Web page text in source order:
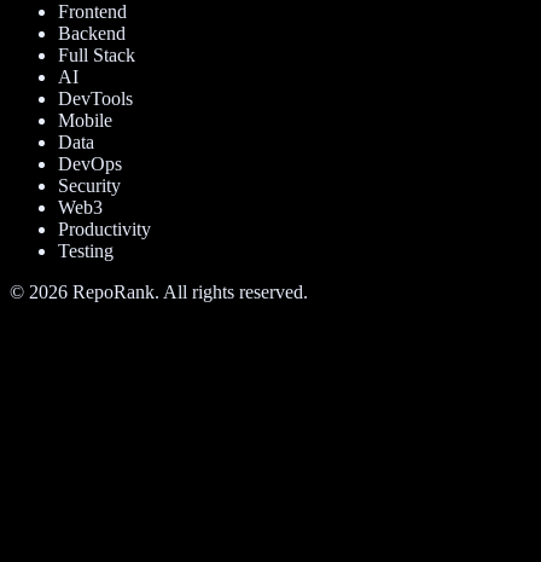
Frontend
Backend
Full Stack
AI
DevTools
Mobile
Data
DevOps
Security
Web3
Productivity
Testing
© 2026 RepoRank. All rights reserved.